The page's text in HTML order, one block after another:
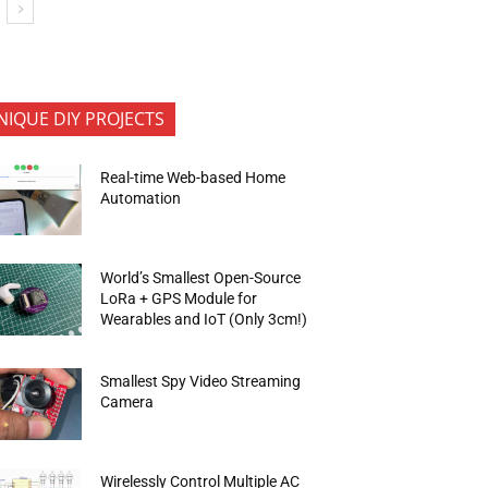
DIY PROJECTS
Real-time Web-based Home
Automation
World’s Smallest Open-Source
LoRa + GPS Module for
Wearables and IoT (Only 3cm!)
Smallest Spy Video Streaming
Camera
Wirelessly Control Multiple AC